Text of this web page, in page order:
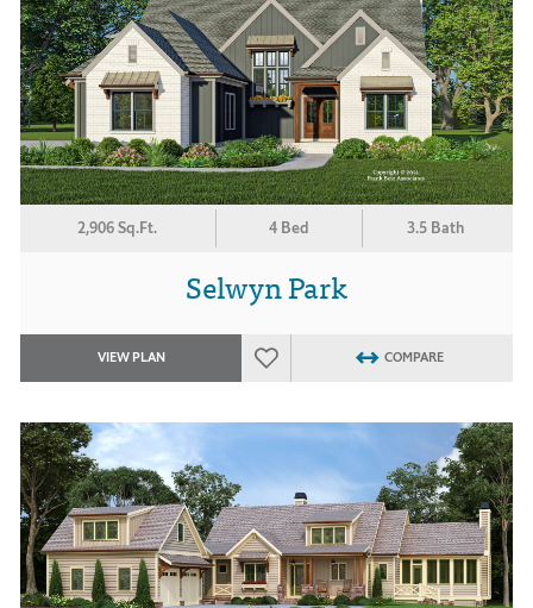
2,906 Sq.Ft. 4 Bed 3.5 Bath
Selwyn Park
VIEW PLAN COMPARE